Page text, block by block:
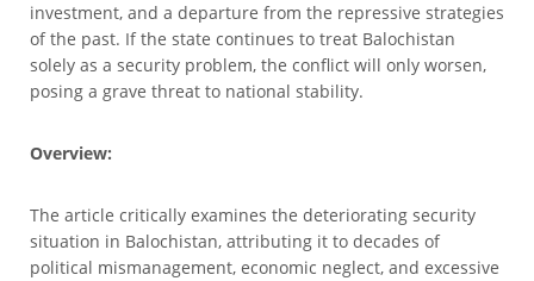
investment, and a departure from the repressive strategies
of the past. If the state continues to treat Balochistan
solely as a security problem, the conflict will only worsen,
posing a grave threat to national stability.
Overview:
The article critically examines the deteriorating security
situation in Balochistan, attributing it to decades of
political mismanagement, economic neglect, and excessive